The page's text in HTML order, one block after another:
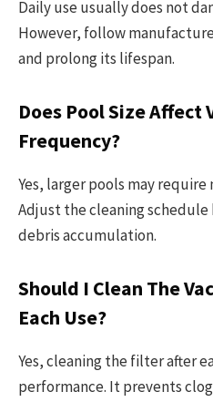
Daily use usually does not
However, follow
and prolong its lifespan.
Does Pool Size Affect
Frequency?
Yes, larger pools may
Adjust the cleaning schedule
debris accumulation.
Should I Clean The
Each Use?
Yes, cleaning the filter after
performance. It prevents